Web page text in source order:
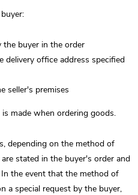
the buyer in the order
delivery office address specified
seller's premises
made when ordering goods.
depending on the method of
stated in the buyer's order and
the event that the method of
a special request by the buyer,